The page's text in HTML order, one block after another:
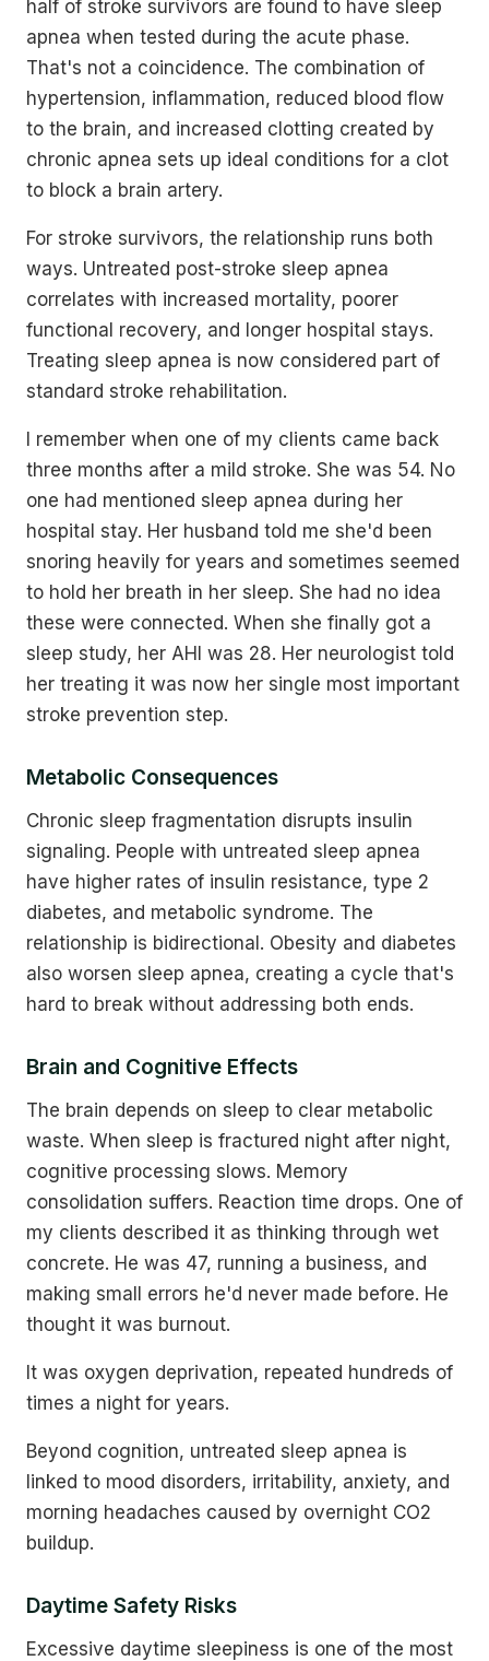
half of stroke survivors are found to have sleep
apnea when tested during the acute phase.
That's not a coincidence. The combination of
hypertension, inflammation, reduced blood flow
to the brain, and increased clotting created by
chronic apnea sets up ideal conditions for a clot
to block a brain artery.
For stroke survivors, the relationship runs both
ways. Untreated post-stroke sleep apnea
correlates with increased mortality, poorer
functional recovery, and longer hospital stays.
Treating sleep apnea is now considered part of
standard stroke rehabilitation.
I remember when one of my clients came back
three months after a mild stroke. She was 54. No
one had mentioned sleep apnea during her
hospital stay. Her husband told me she'd been
snoring heavily for years and sometimes seemed
to hold her breath in her sleep. She had no idea
these were connected. When she finally got a
sleep study, her AHI was 28. Her neurologist told
her treating it was now her single most important
stroke prevention step.
Metabolic Consequences
Chronic sleep fragmentation disrupts insulin
signaling. People with untreated sleep apnea
have higher rates of insulin resistance, type 2
diabetes, and metabolic syndrome. The
relationship is bidirectional. Obesity and diabetes
also worsen sleep apnea, creating a cycle that's
hard to break without addressing both ends.
Brain and Cognitive Effects
The brain depends on sleep to clear metabolic
waste. When sleep is fractured night after night,
cognitive processing slows. Memory
consolidation suffers. Reaction time drops. One of
my clients described it as thinking through wet
concrete. He was 47, running a business, and
making small errors he'd never made before. He
thought it was burnout.
It was oxygen deprivation, repeated hundreds of
times a night for years.
Beyond cognition, untreated sleep apnea is
linked to mood disorders, irritability, anxiety, and
morning headaches caused by overnight CO2
buildup.
Daytime Safety Risks
Excessive daytime sleepiness is one of the most